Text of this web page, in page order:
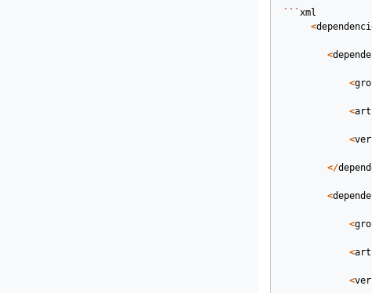
```xml
<
<
<
<
<
</
<
<
<
<